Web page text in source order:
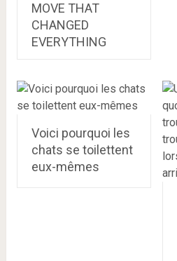
MOVE THAT
CHANGED
EVERYTHING
Voici pourquoi les
chats se toilettent
eux-mêmes